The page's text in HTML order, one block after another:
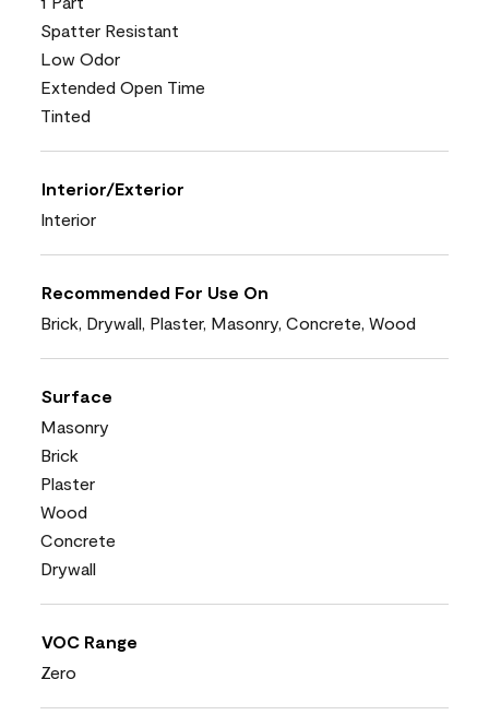
Spatter Resistant
Low Odor
Extended Open Time
Tinted
Interior/Exterior
Interior
Recommended For Use On
Brick, Drywall, Plaster, Masonry, Concrete, Wood
Surface
Masonry
Brick
Plaster
Wood
Concrete
Drywall
VOC Range
Zero